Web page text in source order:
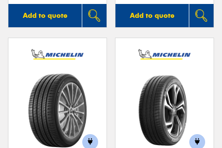
Add to quote Add to quote